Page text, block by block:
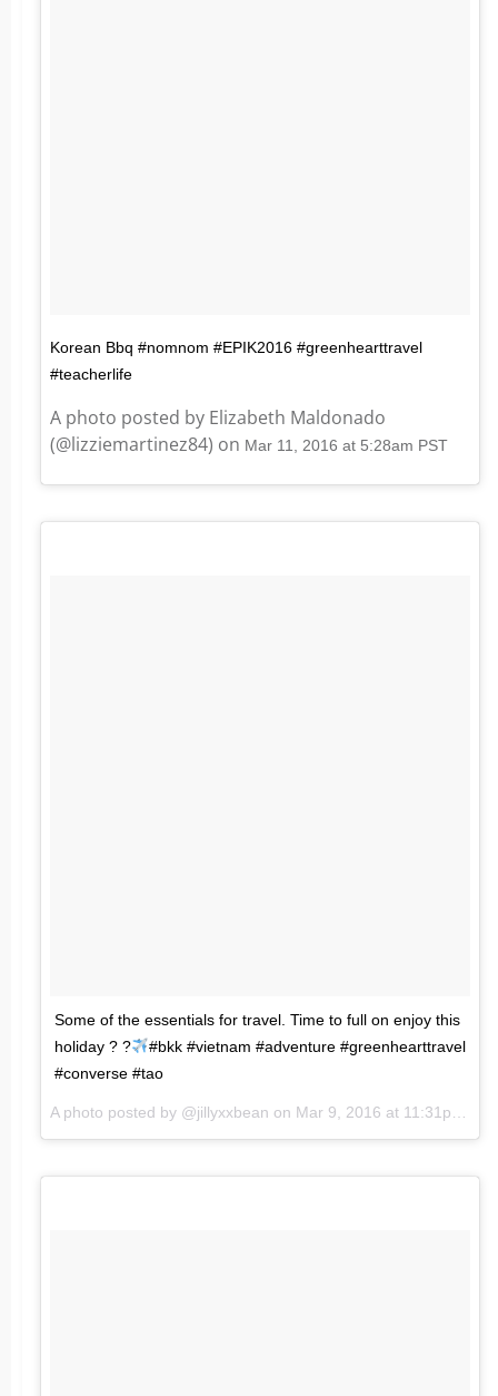
Korean Bbq #nomnom #EPIK2016 #greenhearttravel
#teacherlife
A photo posted by Elizabeth Maldonado
(@lizziemartinez84) on Mar 11, 2016 at 5:28am PST
Some of the essentials for travel. Time to full on enjoy this
holiday ? ?
#bkk #vietnam #adventure #greenhearttravel
#converse #tao
A photo posted by @jillyxxbean on Mar 9, 2016 at 11:31pm PST